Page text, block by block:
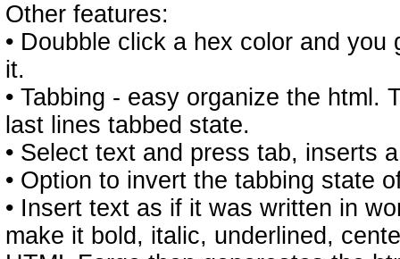
Other features:
• Doubble click a hex color and
it.
• Tabbing - easy organize the html.
last lines tabbed state.
• Select text and press tab, inserts
• Option to invert the tabbing state
• Insert text as if it was written in
make it bold, italic, underlined,